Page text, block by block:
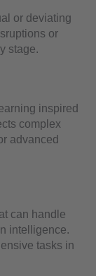
or deviating
or
stage.
inspired
complex
advanced
can handle
intelligence.
tasks in